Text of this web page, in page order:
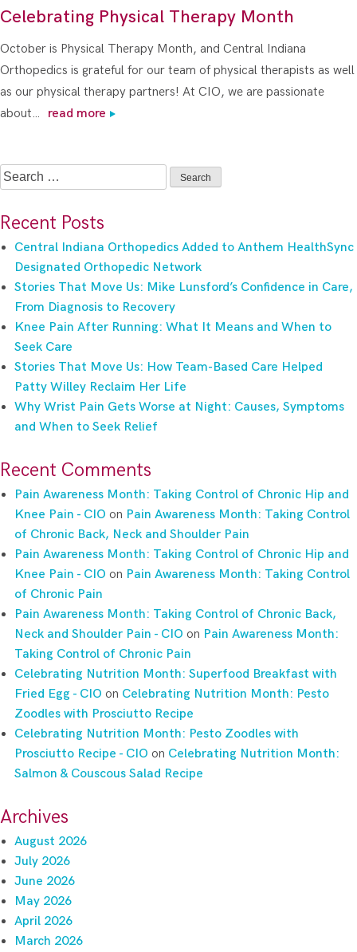
Celebrating Physical Therapy Month
October is Physical Therapy Month, and Central Indiana
Orthopedics is grateful for our team of physical therapists as well
as our physical therapy partners! At CIO, we are passionate
about…
read more
Search
for:
Recent Posts
Central Indiana Orthopedics Added to Anthem HealthSync
Designated Orthopedic Network
Stories That Move Us: Mike Lunsford’s Confidence in Care,
From Diagnosis to Recovery
Knee Pain After Running: What It Means and When to
Seek Care
Stories That Move Us: How Team-Based Care Helped
Patty Willey Reclaim Her Life
Why Wrist Pain Gets Worse at Night: Causes, Symptoms
and When to Seek Relief
Recent Comments
Pain Awareness Month: Taking Control of Chronic Hip and
Knee Pain - CIO on Pain Awareness Month: Taking Control
of Chronic Back, Neck and Shoulder Pain
Pain Awareness Month: Taking Control of Chronic Hip and
Knee Pain - CIO on Pain Awareness Month: Taking Control
of Chronic Pain
Pain Awareness Month: Taking Control of Chronic Back,
Neck and Shoulder Pain - CIO on Pain Awareness Month:
Taking Control of Chronic Pain
Celebrating Nutrition Month: Superfood Breakfast with
Fried Egg - CIO on Celebrating Nutrition Month: Pesto
Zoodles with Prosciutto Recipe
Celebrating Nutrition Month: Pesto Zoodles with
Prosciutto Recipe - CIO on Celebrating Nutrition Month:
Salmon & Couscous Salad Recipe
Archives
August 2026
July 2026
June 2026
May 2026
April 2026
March 2026